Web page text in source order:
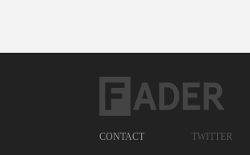
CONTACT TWITTER